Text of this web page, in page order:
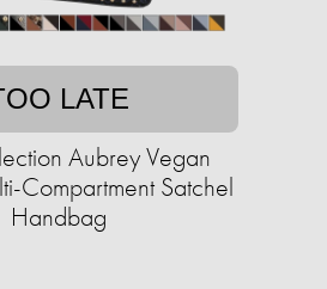
LATE
Aubrey Vegan
Compartment Satchel
Handbag